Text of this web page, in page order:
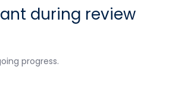
during review
progress.